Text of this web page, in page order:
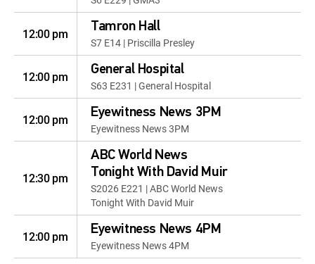
12:00 pm Tamron Hall
S7 E14 | Priscilla Presley
12:00 pm General Hospital
S63 E231 | General Hospital
12:00 pm Eyewitness News 3PM
Eyewitness News 3PM
12:30 pm
ABC World News
Tonight With David Muir
S2026 E221 | ABC World News
Tonight With David Muir
12:00 pm Eyewitness News 4PM
Eyewitness News 4PM